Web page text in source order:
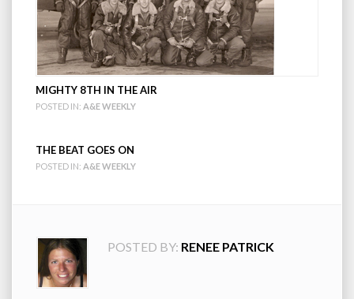
MIGHTY 8TH IN THE AIR
POSTED IN: A&E WEEKLY
THE BEAT GOES ON
POSTED IN: A&E WEEKLY
POSTED BY: RENEE PATRICK